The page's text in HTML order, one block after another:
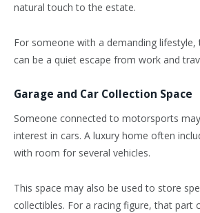
natural touch to the estate.
For someone with a demanding
can be a quiet escape from work and
Garage and Car Collection Space
Someone connected to motorsports
interest in cars. A luxury home often
with room for several vehicles.
This space may also be used to store
collectibles. For a racing figure, that part